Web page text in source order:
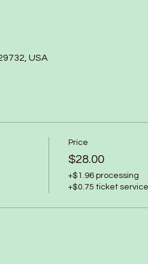
USA
Price
$28.00
+$1.96 processing
+$0.75 ticket